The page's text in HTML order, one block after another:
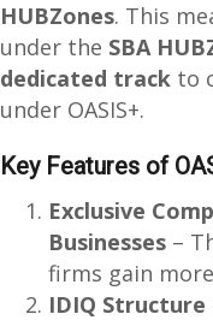
HUBZones. This
under the SBA
dedicated track to
under OASIS+.
Key Features of
Exclusive
Businesses –
firms gain
IDIQ Structure